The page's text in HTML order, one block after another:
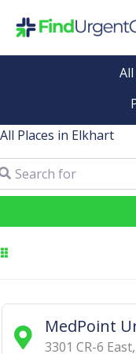
All Places in Elkhart
for
MedPoint
3301 CR-6 East,